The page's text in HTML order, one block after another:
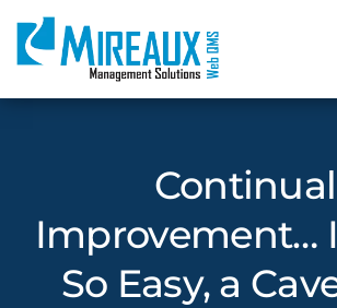
Continual
Improvement…
So Easy, a